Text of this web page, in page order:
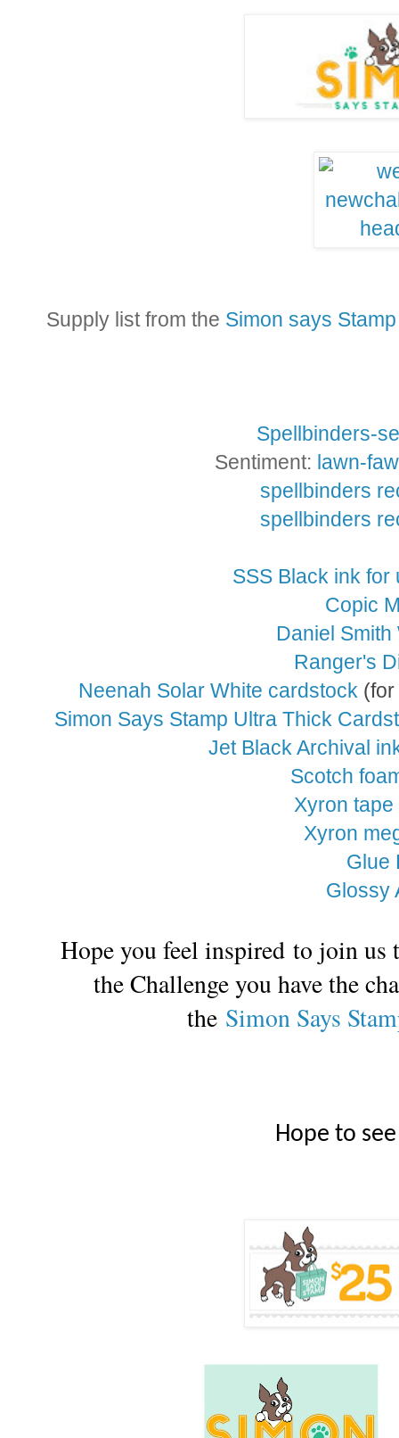
Supply list from the Simon says
Spellbinders-
Sentiment: lawn-
spellbinders
spellbinders
SSS Black ink
Copic
Daniel
Ranger's
Neenah Solar White cardstock
Simon Says Stamp Ultra Thick
Jet Black Archival
Scotch
Xyron
Xyron
Glue
Glossy
Hope you feel inspired to join
the Challenge you have the
the Simon Says
Hope to